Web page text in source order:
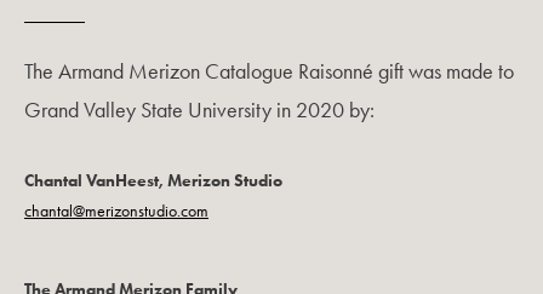
The Armand Merizon Catalogue Raisonné gift was made to
Grand Valley State University in 2020 by:
Chantal VanHeest, Merizon Studio
chantal@merizonstudio.com
The Armand Merizon Family